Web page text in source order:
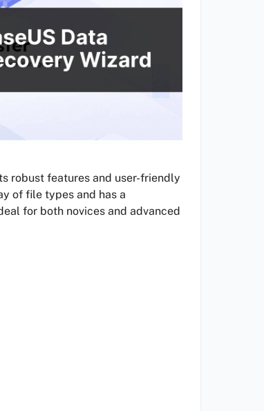
robust features and user-friendly
of file types and has a
for both novices and advanced